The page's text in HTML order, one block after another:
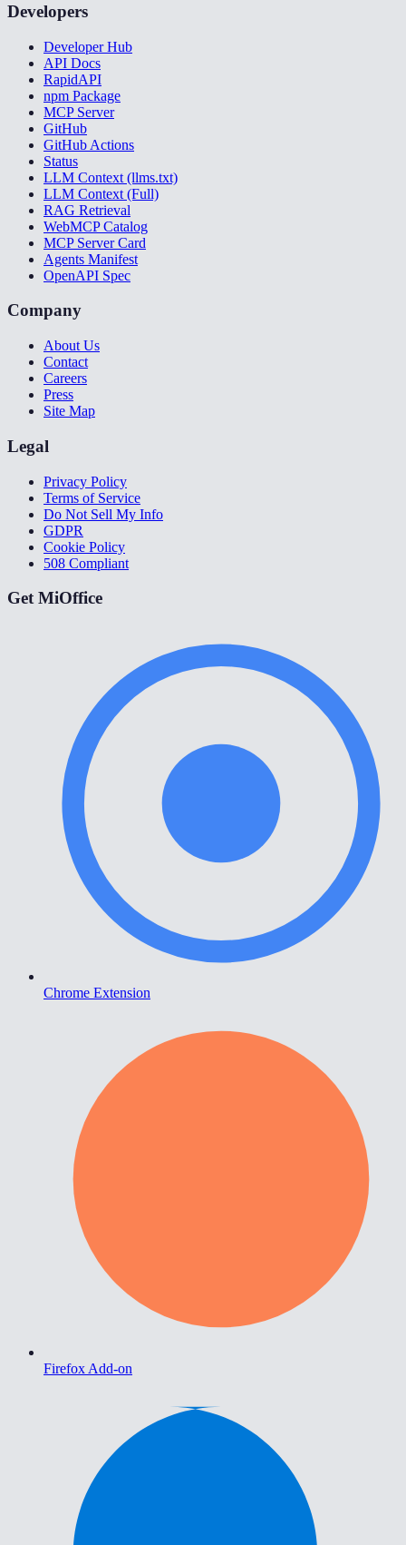
Developers
Developer Hub
API Docs
RapidAPI
npm Package
MCP Server
GitHub
GitHub Actions
Status
LLM Context (llms.txt)
LLM Context (Full)
RAG Retrieval
WebMCP Catalog
MCP Server Card
Agents Manifest
OpenAPI Spec
Company
About Us
Contact
Careers
Press
Site Map
Legal
Privacy Policy
Terms of Service
Do Not Sell My Info
GDPR
Cookie Policy
508 Compliant
Get MiOffice
Chrome Extension
Firefox Add-on